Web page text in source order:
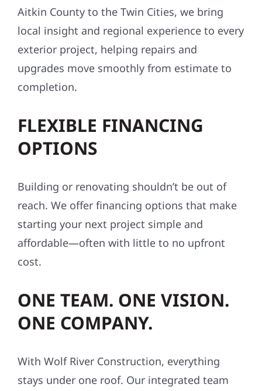
Aitkin County to the Twin Cities, we bring
local insight and regional experience to every
exterior project, helping repairs and
upgrades move smoothly from estimate to
completion.
FLEXIBLE FINANCING
OPTIONS
Building or renovating shouldn’t be out of
reach. We offer financing options that make
starting your next project simple and
affordable—often with little to no upfront
cost.
ONE TEAM. ONE VISION.
ONE COMPANY.
With Wolf River Construction, everything
stays under one roof. Our integrated team